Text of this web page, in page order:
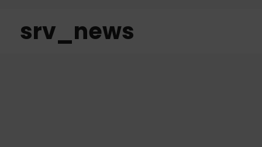
srv_news